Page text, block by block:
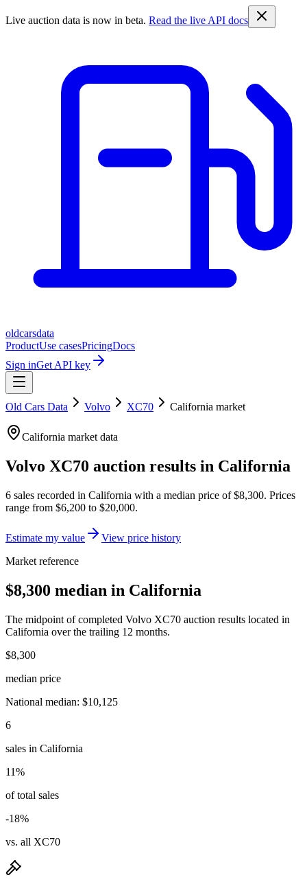
Live auction data is now in beta. Read the live API docs
oldcarsdata
ProductUse casesPricingDocs
Sign inGet API key
Old Cars Data Volvo XC70 California market
California market data
Volvo XC70 auction results in California
6 sales recorded in California with a median price of$8,300. Prices
range from $6,200 to $20,000.
Estimate my value
View price history
Market reference
$8,300 median in California
The midpoint of completed Volvo XC70 auction results located in
California over the trailing 12 months.
$8,300
median price
National median: $10,125
6
sales in California
11%
of total sales
-18%
vs. all XC70